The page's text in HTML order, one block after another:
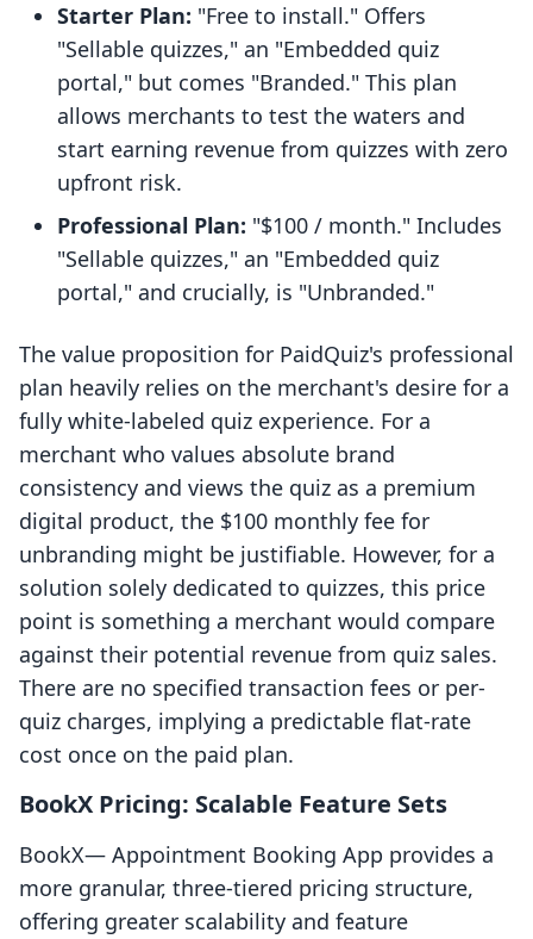
Starter Plan: "Free to install." Offers
"Sellable quizzes," an "Embedded quiz
portal," but comes "Branded." This plan
allows merchants to test the waters and
start earning revenue from quizzes with zero
upfront risk.
Professional Plan: "$100 / month." Includes
"Sellable quizzes," an "Embedded quiz
portal," and crucially, is "Unbranded."
The value proposition for PaidQuiz's professional
plan heavily relies on the merchant's desire for a
fully white-labeled quiz experience. For a
merchant who values absolute brand
consistency and views the quiz as a premium
digital product, the $100 monthly fee for
unbranding might be justifiable. However, for a
solution solely dedicated to quizzes, this price
point is something a merchant would compare
against their potential revenue from quiz sales.
There are no specified transaction fees or per-
quiz charges, implying a predictable flat-rate
cost once on the paid plan.
BookX Pricing: Scalable Feature Sets
BookX— Appointment Booking App provides a
more granular, three-tiered pricing structure,
offering greater scalability and feature